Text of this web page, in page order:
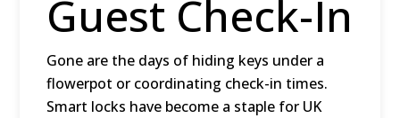
Guest Check-In
Gone are the days of hiding keys under a
flowerpot or coordinating check-in times.
Smart locks have become a staple for UK